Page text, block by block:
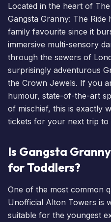
Located in the heart of
Gangsta Granny: The Ride
family favourite since it
immersive multi-sensory
through the sewers of
surprisingly adventurous
the Crown Jewels. If you
humour, state-of-the-art
of mischief, this is exactly
tickets for your next trip to
Is Gangsta
for Toddlers?
One of the most common
Unofficial Alton Towers is
suitable for the youngest